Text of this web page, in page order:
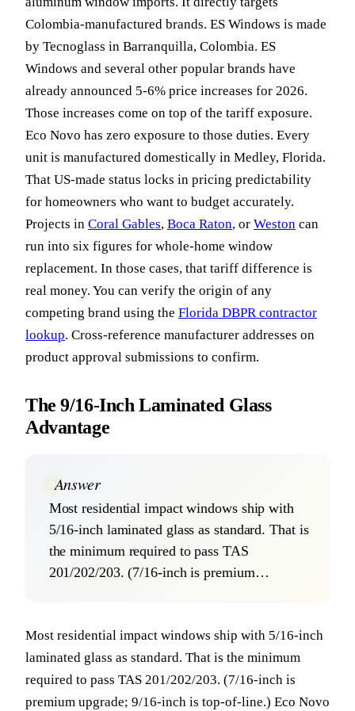
Colombia-manufactured brands. ES Windows is made
by Tecnoglass in Barranquilla, Colombia. ES
Windows and several other popular brands have
already announced 5-6% price increases for 2026.
Those increases come on top of the tariff exposure.
Eco Novo has zero exposure to those duties. Every
unit is manufactured domestically in Medley, Florida.
That US-made status locks in pricing predictability
for homeowners who want to budget accurately.
Projects in Coral Gables, Boca Raton, or Weston can
run into six figures for whole-home window
replacement. In those cases, that tariff difference is
real money. You can verify the origin of any
competing brand using the Florida DBPR contractor
lookup. Cross-reference manufacturer addresses on
product approval submissions to confirm.
The 9/16-Inch Laminated Glass
Advantage
Answer
Most residential impact windows ship with
5/16-inch laminated glass as standard. That is
the minimum required to pass TAS
201/202/203. (7/16-inch is premium…
Most residential impact windows ship with 5/16-inch
laminated glass as standard. That is the minimum
required to pass TAS 201/202/203. (7/16-inch is
premium upgrade; 9/16-inch is top-of-line.) Eco Novo